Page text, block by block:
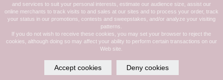
How Hair Color Can Reflect Your Personality
and services to suit your personal interests, estimate our audience size, assist our
online merchants to track visits to and sales at our sites and to process your order, track
your status in our promotions, contests and sweepstakes, and/or analyze your visiting
patterns.
If you do not wish to receive these cookies, you may set your browser to reject the
cookies, although doing so may affect your ability to perform certain transactions on our
Web site.
Accept cookies Deny cookies